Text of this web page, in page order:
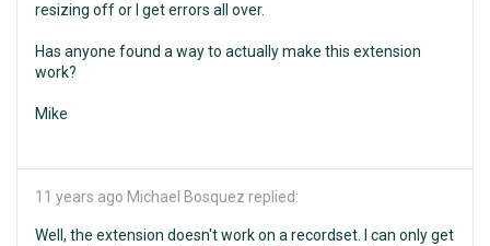
resizing off or I get errors all over.
Has anyone found a way to actually make this extension
work?
Mike
11 years ago Michael Bosquez replied:
Well, the extension doesn't work on a recordset. I can only get